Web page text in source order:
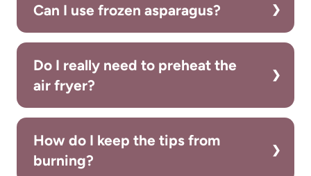
Can I use frozen asparagus?
Do I really need to preheat the
air fryer?
How do I keep the tips from
burning?